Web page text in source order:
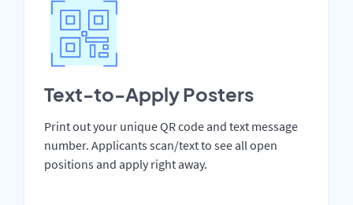
Text-to-Apply Posters
Print out your unique QR code and text message
number. Applicants scan/text to see all open
positions and apply right away.